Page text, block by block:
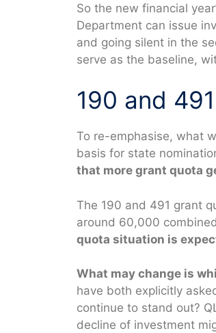
So the new financial
Department can issue
and going silent in the
serve as the baseline,
190 and 491
To re-emphasise, what
basis for state
that more grant quota
The 190 and 491 grant
around 60,000
quota situation is
What may change is
have both explicitly
continue to stand out?
decline of investment